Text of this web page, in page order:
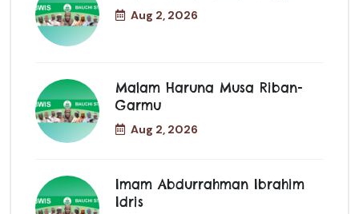
Aug 2, 2026
Malam Haruna Musa Riban-
Garmu
Aug 2, 2026
Imam Abdurrahman Ibrahim
Idris